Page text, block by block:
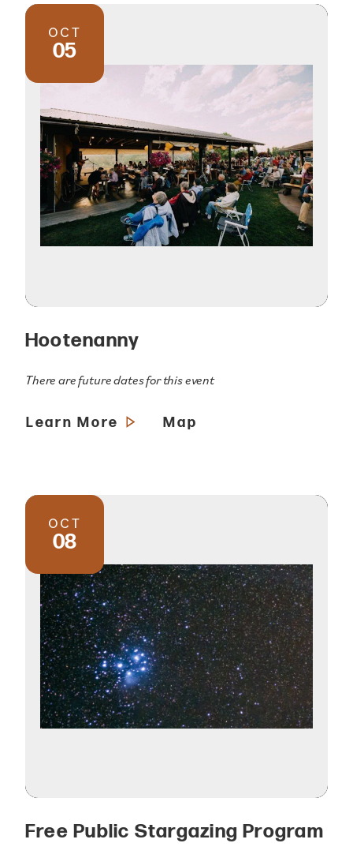
OCT
05
Hootenanny
There are future dates for this event
Learn More Map
OCT
08
Free Public Stargazing Program